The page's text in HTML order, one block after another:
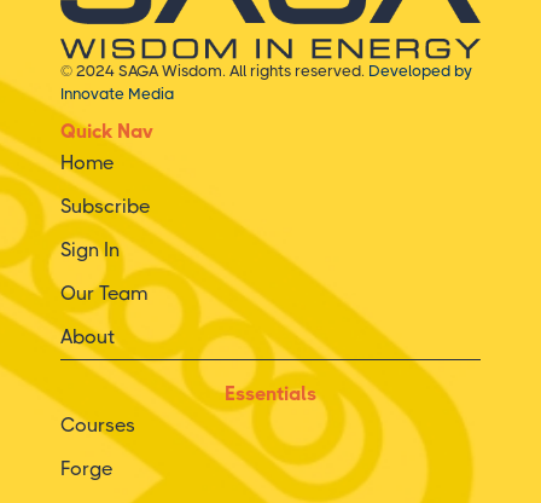
© 2024 SAGA Wisdom. All rights reserved. Developed by
Innovate Media
Quick Nav
Home
Subscribe
Sign In
Our Team
About
Essentials
Courses
Forge